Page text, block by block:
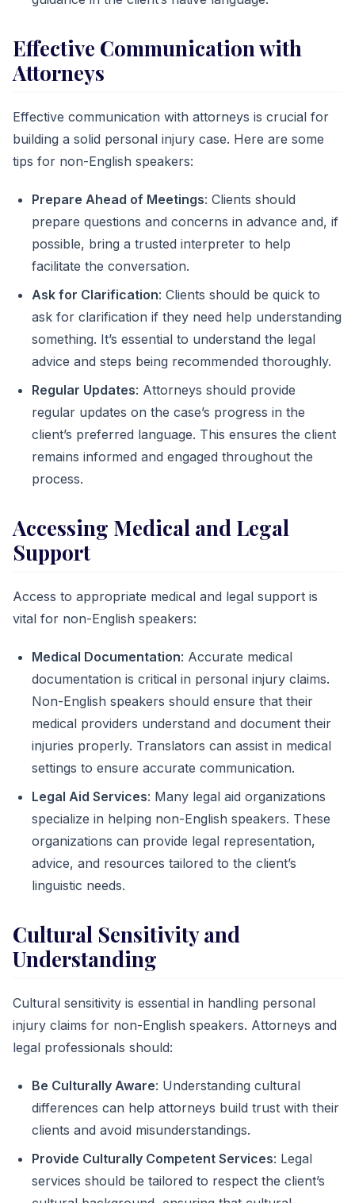
Effective Communication with
Attorneys
Effective communication with attorneys is crucial for
building a solid personal injury case. Here are some
tips for non-English speakers:
Prepare Ahead of Meetings: Clients should
prepare questions and concerns in advance and, if
possible, bring a trusted interpreter to help
facilitate the conversation.
Ask for Clarification: Clients should be quick to
ask for clarification if they need help understanding
something. It’s essential to understand the legal
advice and steps being recommended thoroughly.
Regular Updates: Attorneys should provide
regular updates on the case’s progress in the
client’s preferred language. This ensures the client
remains informed and engaged throughout the
process.
Accessing Medical and Legal
Support
Access to appropriate medical and legal support is
vital for non-English speakers:
Medical Documentation: Accurate medical
documentation is critical in personal injury claims.
Non-English speakers should ensure that their
medical providers understand and document their
injuries properly. Translators can assist in medical
settings to ensure accurate communication.
Legal Aid Services: Many legal aid organizations
specialize in helping non-English speakers. These
organizations can provide legal representation,
advice, and resources tailored to the client’s
linguistic needs.
Cultural Sensitivity and
Understanding
Cultural sensitivity is essential in handling personal
injury claims for non-English speakers. Attorneys and
legal professionals should:
Be Culturally Aware: Understanding cultural
differences can help attorneys build trust with their
clients and avoid misunderstandings.
Provide Culturally Competent Services: Legal
services should be tailored to respect the client’s